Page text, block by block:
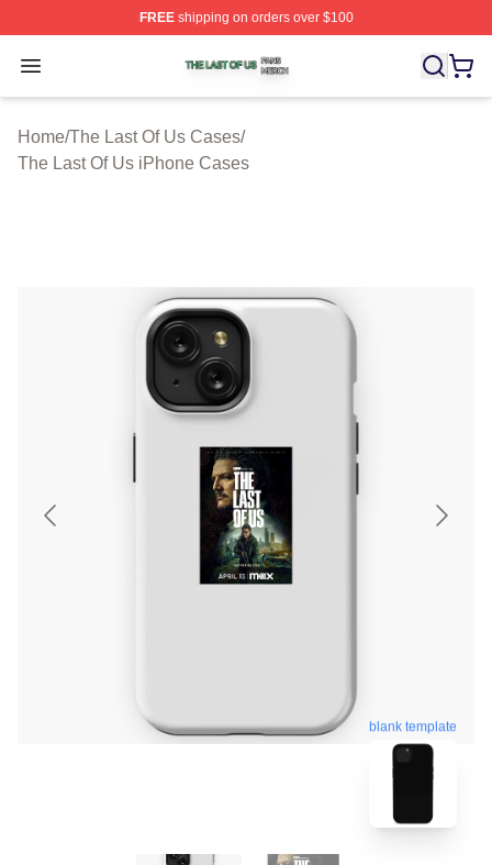
FREEshipping on orders over $100
Open menu
The Last Of Us Shop ⚡️ Officially Licensed The Last Of
Home/The Last Of Us Cases/
The Last Of Us iPhone Cases
blank template